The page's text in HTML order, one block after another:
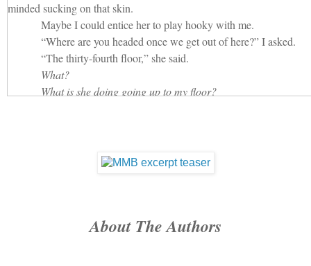
Thinking he couldn’t see me, I smiled at his sarcasm and
me my phone.”
minded sucking on that skin.
Maybe I could entice her to play hooky with me.
“Where are you headed once we get out of here?” I asked.
“The thirty-fourth floor,” she said.
What?
What is she doing going up to my floor?
My stomach sank.
“The elusive Dexter Truitt. He’s the CEO of Montague
About The Authors